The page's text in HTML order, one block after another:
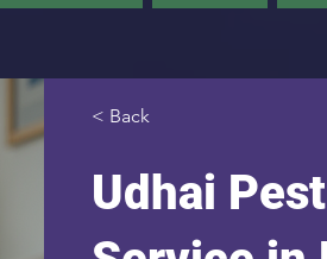
< Back
Udhai